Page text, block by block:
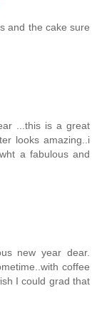
and the cake sure
...this is a great
looks amazing..i
a fabulous and
new year dear.
coffee
I could grad that